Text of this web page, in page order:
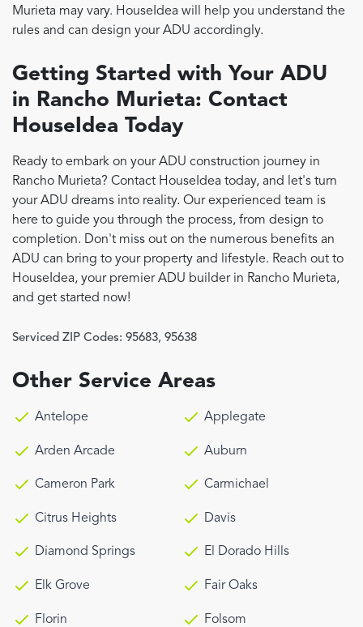
Murieta may vary. HouseIdea will help you understand the
rules and can design your ADU accordingly.
Getting Started with Your ADU
in Rancho Murieta: Contact
HouseIdea Today
Ready to embark on your ADU construction journey in
Rancho Murieta? Contact HouseIdea today, and let's turn
your ADU dreams into reality. Our experienced team is
here to guide you through the process, from design to
completion. Don't miss out on the numerous benefits an
ADU can bring to your property and lifestyle. Reach out to
HouseIdea, your premier ADU builder in Rancho Murieta,
and get started now!
Serviced ZIP Codes: 95683, 95638
Other Service Areas
Antelope Applegate
Arden Arcade Auburn
Cameron Park Carmichael
Citrus Heights Davis
Diamond Springs El Dorado Hills
Elk Grove Fair Oaks
Florin Folsom